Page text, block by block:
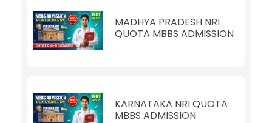
MADHYA PRADESH NRI
QUOTA MBBS ADMISSION
KARNATAKA NRI QUOTA
MBBS ADMISSION